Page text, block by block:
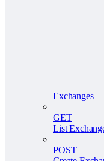
Exchanges
GET
List
POST